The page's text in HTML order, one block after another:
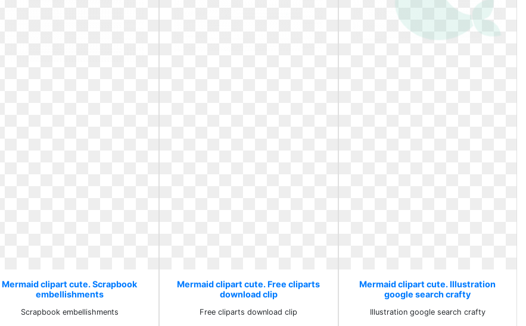
Mermaid clipart cute. Scrapbook
embellishments
Scrapbook embellishments
Mermaid clipart cute. Free cliparts
download clip
Free cliparts download clip
Mermaid clipart cute. Illustration
google search crafty
Illustration google search crafty